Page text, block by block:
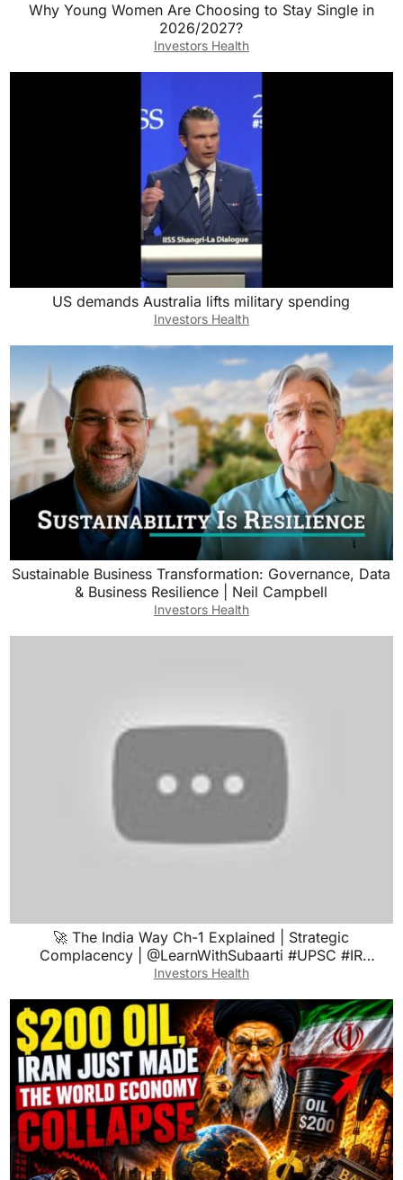
Why Young Women Are Choosing to Stay Single in
2026/2027?
Investors Health
US demands Australia lifts military spending
Investors Health
Sustainable Business Transformation: Governance, Data
& Business Resilience | Neil Campbell
Investors Health
🚀 The India Way Ch-1 Explained | Strategic
Complacency | @LearnWithSubaarti #UPSC #IR
#booksummary
Investors Health